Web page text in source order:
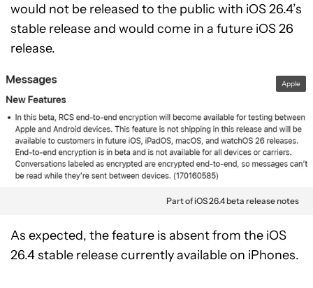
would not be released to the public with iOS 26.4’s
stable release and would come in a future iOS 26
release.
Apple
Part of iOS 26.4 beta release notes
As expected, the feature is absent from the iOS
26.4 stable release currently available on iPhones.